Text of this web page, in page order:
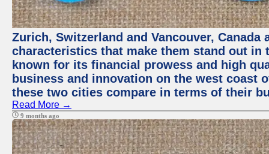
Zurich, Switzerland and Vancouver,
characteristics that make them stand out
known for its financial prowess and high
business and innovation on the west coast
these two cities compare in terms of their
Read More →
9 months ago